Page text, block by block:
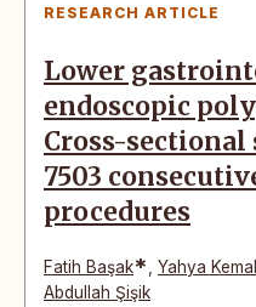
RESEARCH ARTICLE
Lower
endoscopic
Cross-
7503
procedures
Fatih Başak* Yahya
Abdullah Şişik